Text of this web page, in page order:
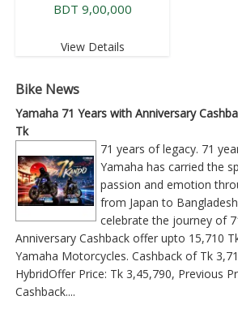
BDT 9,00,000
View Details
Bike News
Yamaha 71 Years with Anniversary
Tk
71 years of legacy. 71
Yamaha has carried the
passion and emotion
from Japan to
celebrate the journey of
Anniversary Cashback offer upto 15,710
Yamaha Motorcycles. Cashback of Tk
HybridOffer Price: Tk 3,45,790, Previous
Cashback....